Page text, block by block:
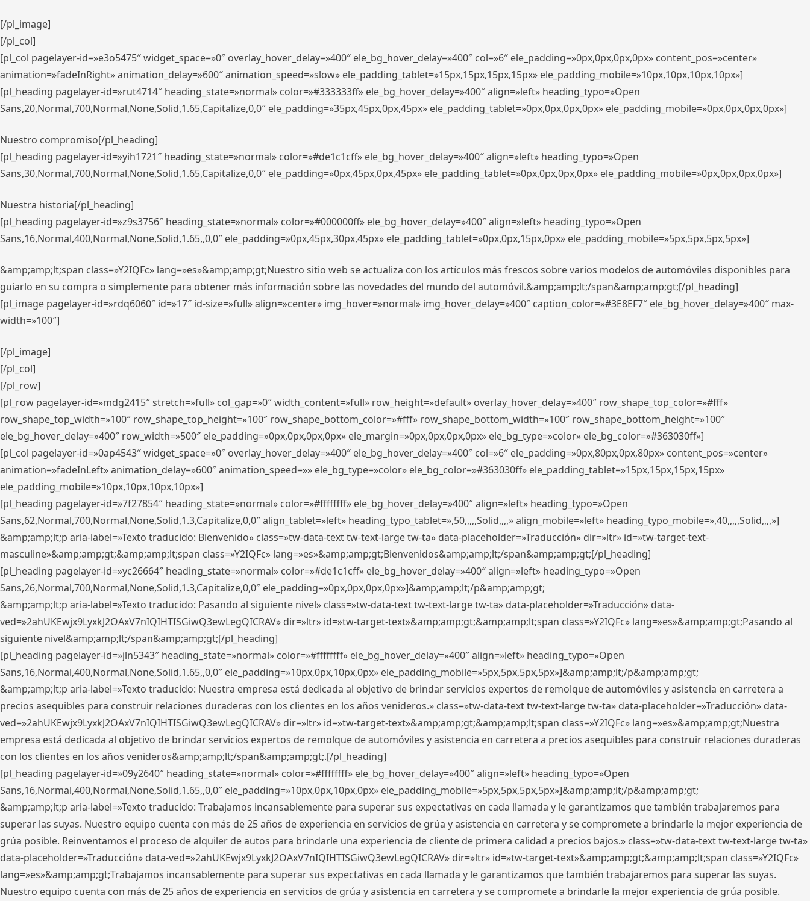
[/pl_image]
[/pl_col]
[pl_col pagelayer-id=»e3o5475″ widget_space=»0″ overlay_hover_delay=»400″ ele_bg_hover_delay=»400″ col=»6″ ele_padding=»0px,0px,0px,0px» content_pos=»center»
animation=»fadeInRight» animation_delay=»600″ animation_speed=»slow» ele_padding_tablet=»15px,15px,15px,15px» ele_padding_mobile=»10px,10px,10px,10px»]
[pl_heading pagelayer-id=»rut4714″ heading_state=»normal» color=»#333333ff» ele_bg_hover_delay=»400″ align=»left» heading_typo=»Open
Sans,20,Normal,700,Normal,None,Solid,1.65,Capitalize,0,0″ ele_padding=»35px,45px,0px,45px» ele_padding_tablet=»0px,0px,0px,0px» ele_padding_mobile=»0px,0px,0px,0px»]
Nuestro compromiso[/pl_heading]
[pl_heading pagelayer-id=»yih1721″ heading_state=»normal» color=»#de1c1cff» ele_bg_hover_delay=»400″ align=»left» heading_typo=»Open
Sans,30,Normal,700,Normal,None,Solid,1.65,Capitalize,0,0″ ele_padding=»0px,45px,0px,45px» ele_padding_tablet=»0px,0px,0px,0px» ele_padding_mobile=»0px,0px,0px,0px»]
Nuestra historia[/pl_heading]
[pl_heading pagelayer-id=»z9s3756″ heading_state=»normal» color=»#000000ff» ele_bg_hover_delay=»400″ align=»left» heading_typo=»Open
Sans,16,Normal,400,Normal,None,Solid,1.65,,0,0″ ele_padding=»0px,45px,30px,45px» ele_padding_tablet=»0px,0px,15px,0px» ele_padding_mobile=»5px,5px,5px,5px»]
&amp;amp;lt;span class=»Y2IQFc» lang=»es»&amp;amp;gt;Nuestro sitio web se actualiza con los artículos más frescos sobre varios modelos de automóviles disponibles para
guiarlo en su compra o simplemente para obtener más información sobre las novedades del mundo del automóvil.&amp;amp;lt;/span&amp;amp;gt;[/pl_heading]
[pl_image pagelayer-id=»rdq6060″ id=»17″ id-size=»full» align=»center» img_hover=»normal» img_hover_delay=»400″ caption_color=»#3E8EF7″ ele_bg_hover_delay=»400″ max-
width=»100″]
[/pl_image]
[/pl_col]
[/pl_row]
[pl_row pagelayer-id=»mdg2415″ stretch=»full» col_gap=»0″ width_content=»full» row_height=»default» overlay_hover_delay=»400″ row_shape_top_color=»#fff»
row_shape_top_width=»100″ row_shape_top_height=»100″ row_shape_bottom_color=»#fff» row_shape_bottom_width=»100″ row_shape_bottom_height=»100″
ele_bg_hover_delay=»400″ row_width=»500″ ele_padding=»0px,0px,0px,0px» ele_margin=»0px,0px,0px,0px» ele_bg_type=»color» ele_bg_color=»#363030ff»]
[pl_col pagelayer-id=»0ap4543″ widget_space=»0″ overlay_hover_delay=»400″ ele_bg_hover_delay=»400″ col=»6″ ele_padding=»0px,80px,0px,80px» content_pos=»center»
animation=»fadeInLeft» animation_delay=»600″ animation_speed=»» ele_bg_type=»color» ele_bg_color=»#363030ff» ele_padding_tablet=»15px,15px,15px,15px»
ele_padding_mobile=»10px,10px,10px,10px»]
[pl_heading pagelayer-id=»7f27854″ heading_state=»normal» color=»#ffffffff» ele_bg_hover_delay=»400″ align=»left» heading_typo=»Open
Sans,62,Normal,700,Normal,None,Solid,1.3,Capitalize,0,0″ align_tablet=»left» heading_typo_tablet=»,50,,,,,Solid,,,,» align_mobile=»left» heading_typo_mobile=»,40,,,,,Solid,,,,»]
&amp;amp;lt;p aria-label=»Texto traducido: Bienvenido» class=»tw-data-text tw-text-large tw-ta» data-placeholder=»Traducción» dir=»ltr» id=»tw-target-text-
masculine»&amp;amp;gt;&amp;amp;lt;span class=»Y2IQFc» lang=»es»&amp;amp;gt;Bienvenidos&amp;amp;lt;/span&amp;amp;gt;[/pl_heading]
[pl_heading pagelayer-id=»yc26664″ heading_state=»normal» color=»#de1c1cff» ele_bg_hover_delay=»400″ align=»left» heading_typo=»Open
Sans,26,Normal,700,Normal,None,Solid,1.3,Capitalize,0,0″ ele_padding=»0px,0px,0px,0px»]&amp;amp;lt;/p&amp;amp;gt;
&amp;amp;lt;p aria-label=»Texto traducido: Pasando al siguiente nivel» class=»tw-data-text tw-text-large tw-ta» data-placeholder=»Traducción» data-
ved=»2ahUKEwjx9LyxkJ2OAxV7nIQIHTISGiwQ3ewLegQICRAV» dir=»ltr» id=»tw-target-text»&amp;amp;gt;&amp;amp;lt;span class=»Y2IQFc» lang=»es»&amp;amp;gt;Pasando al
siguiente nivel&amp;amp;lt;/span&amp;amp;gt;[/pl_heading]
[pl_heading pagelayer-id=»jln5343″ heading_state=»normal» color=»#ffffffff» ele_bg_hover_delay=»400″ align=»left» heading_typo=»Open
Sans,16,Normal,400,Normal,None,Solid,1.65,,0,0″ ele_padding=»10px,0px,10px,0px» ele_padding_mobile=»5px,5px,5px,5px»]&amp;amp;lt;/p&amp;amp;gt;
&amp;amp;lt;p aria-label=»Texto traducido: Nuestra empresa está dedicada al objetivo de brindar servicios expertos de remolque de automóviles y asistencia en carretera a
precios asequibles para construir relaciones duraderas con los clientes en los años venideros.» class=»tw-data-text tw-text-large tw-ta» data-placeholder=»Traducción» data-
ved=»2ahUKEwjx9LyxkJ2OAxV7nIQIHTISGiwQ3ewLegQICRAV» dir=»ltr» id=»tw-target-text»&amp;amp;gt;&amp;amp;lt;span class=»Y2IQFc» lang=»es»&amp;amp;gt;Nuestra
empresa está dedicada al objetivo de brindar servicios expertos de remolque de automóviles y asistencia en carretera a precios asequibles para construir relaciones duraderas
con los clientes en los años venideros&amp;amp;lt;/span&amp;amp;gt;.[/pl_heading]
[pl_heading pagelayer-id=»09y2640″ heading_state=»normal» color=»#ffffffff» ele_bg_hover_delay=»400″ align=»left» heading_typo=»Open
Sans,16,Normal,400,Normal,None,Solid,1.65,,0,0″ ele_padding=»10px,0px,10px,0px» ele_padding_mobile=»5px,5px,5px,5px»]&amp;amp;lt;/p&amp;amp;gt;
&amp;amp;lt;p aria-label=»Texto traducido: Trabajamos incansablemente para superar sus expectativas en cada llamada y le garantizamos que también trabajaremos para
superar las suyas. Nuestro equipo cuenta con más de 25 años de experiencia en servicios de grúa y asistencia en carretera y se compromete a brindarle la mejor experiencia de
grúa posible. Reinventamos el proceso de alquiler de autos para brindarle una experiencia de cliente de primera calidad a precios bajos.» class=»tw-data-text tw-text-large tw-ta»
data-placeholder=»Traducción» data-ved=»2ahUKEwjx9LyxkJ2OAxV7nIQIHTISGiwQ3ewLegQICRAV» dir=»ltr» id=»tw-target-text»&amp;amp;gt;&amp;amp;lt;span class=»Y2IQFc»
lang=»es»&amp;amp;gt;Trabajamos incansablemente para superar sus expectativas en cada llamada y le garantizamos que también trabajaremos para superar las suyas.
Nuestro equipo cuenta con más de 25 años de experiencia en servicios de grúa y asistencia en carretera y se compromete a brindarle la mejor experiencia de grúa posible.